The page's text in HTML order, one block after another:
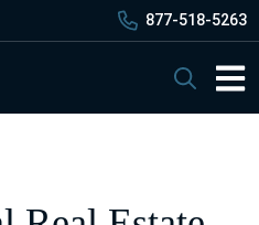
877-518-5263
Search